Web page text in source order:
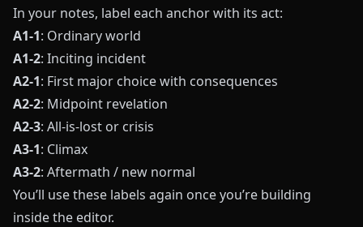
In your notes, label each anchor with its act:
A1-1: Ordinary world
A1-2: Inciting incident
A2-1: First major choice with consequences
A2-2: Midpoint revelation
A2-3: All-is-lost or crisis
A3-1: Climax
A3-2: Aftermath / new normal
You’ll use these labels again once you’re building
inside the editor.